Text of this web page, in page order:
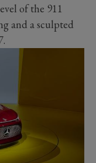
of the 911
and a sculpted